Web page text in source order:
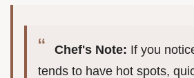
Chef's Note: If you
tends to have hot spots,